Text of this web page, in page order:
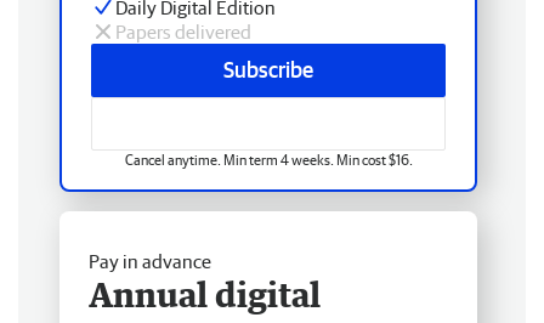
Daily Digital Edition
Papers delivered
Subscribe
Cancel anytime. Min term 4 weeks. Min cost $16.
Pay in advance
Annual digital